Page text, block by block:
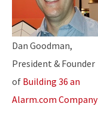
Dan Goodman,
President & Founder
of Building 36 an
Alarm.com Company